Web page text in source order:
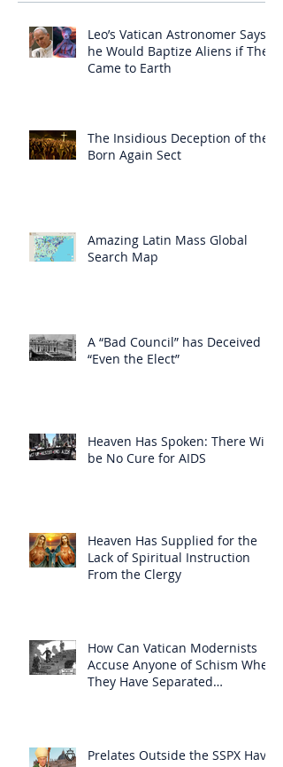
Leo’s Vatican Astronomer Says
he Would Baptize Aliens if They
Came to Earth
The Insidious Deception of the
Born Again Sect
Amazing Latin Mass Global
Search Map
A “Bad Council” has Deceived
“Even the Elect”
Heaven Has Spoken: There Will
be No Cure for AIDS
Heaven Has Supplied for the
Lack of Spiritual Instruction
From the Clergy
How Can Vatican Modernists
Accuse Anyone of Schism When
They Have Separated
Prelates Outside the SSPX Have